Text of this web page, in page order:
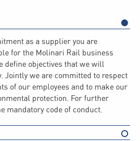
as a supplier you are
for the Molinari Rail business
define objectives that we will
Jointly we are committed to respect
of our employees and to make our
protection. For further
mandatory code of conduct.